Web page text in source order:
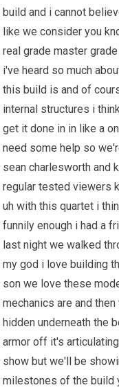
build and i cannot
like we consider you
real grade master
i've heard so much
this build is and of
internal structures i
get it done in in like a
need some help so
sean charlesworth and
regular tested viewers
uh with this quartet i
funnily enough i had a
last night we walked
my god i love building
son we love these
mechanics are and
hidden underneath the
armor off it's
show but we'll be
milestones of the build